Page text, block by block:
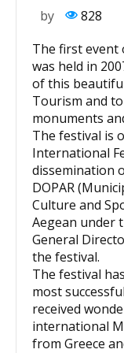
by
828
The first event
was held in
of this
Tourism and
monuments
The festival is
International
dissemination
DOPAR
Culture and
Aegean under
General
the festival.
The festival
most
received
international
from Greece